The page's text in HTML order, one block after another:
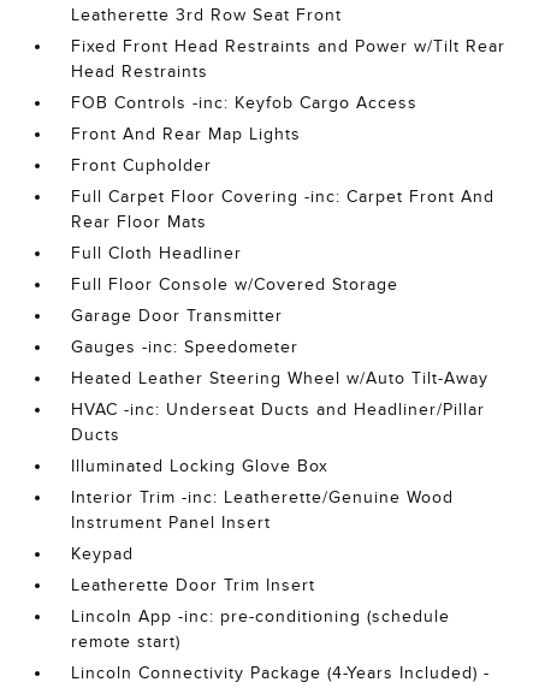
Leatherette 3rd Row Seat Front
Fixed Front Head Restraints and Power w/Tilt Rear
Head Restraints
FOB Controls -inc: Keyfob Cargo Access
Front And Rear Map Lights
Front Cupholder
Full Carpet Floor Covering -inc: Carpet Front And
Rear Floor Mats
Full Cloth Headliner
Full Floor Console w/Covered Storage
Garage Door Transmitter
Gauges -inc: Speedometer
Heated Leather Steering Wheel w/Auto Tilt-Away
HVAC -inc: Underseat Ducts and Headliner/Pillar
Ducts
Illuminated Locking Glove Box
Interior Trim -inc: Leatherette/Genuine Wood
Instrument Panel Insert
Keypad
Leatherette Door Trim Insert
Lincoln App -inc: pre-conditioning (schedule
remote start)
Lincoln Connectivity Package (4-Years Included) -